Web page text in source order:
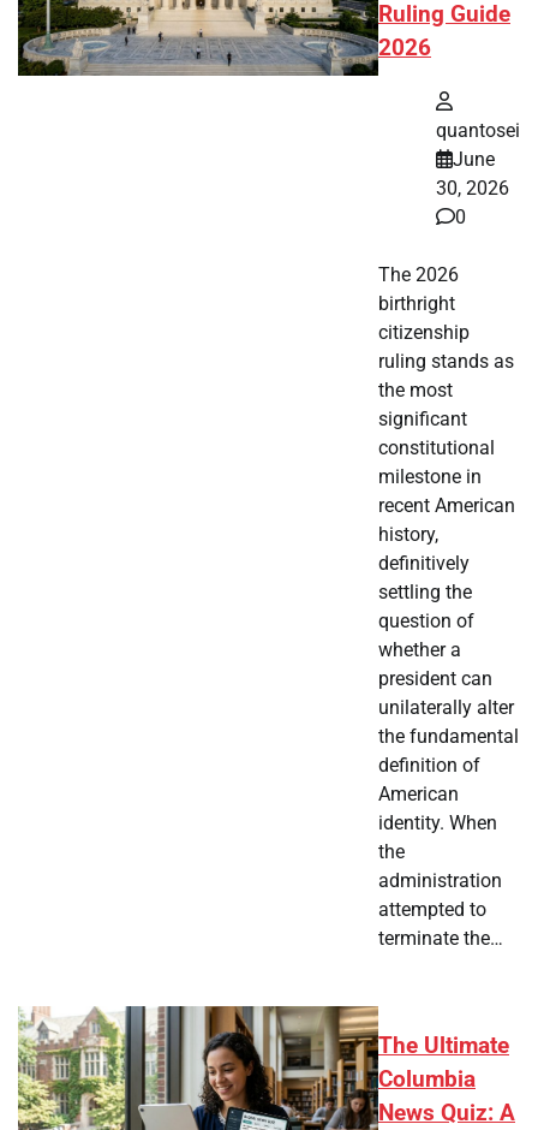
Ruling Guide
2026
quantosei
June
30, 2026
0
The 2026
birthright
citizenship
ruling stands as
the most
significant
constitutional
milestone in
recent American
history,
definitively
settling the
question of
whether a
president can
unilaterally alter
the fundamental
definition of
American
identity. When
the
administration
attempted to
terminate the…
The Ultimate
Columbia
News Quiz: A